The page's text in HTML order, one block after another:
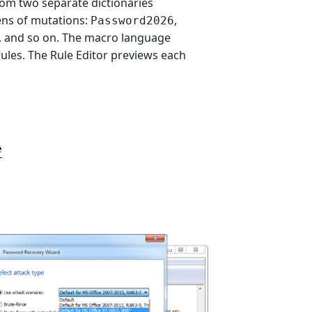
of mutations: Password2026,
and so on. The macro language
The Rule Editor previews each